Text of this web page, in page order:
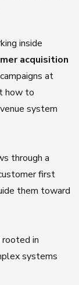
inside
acquisition
at
how to
system
through a
first
them toward
rooted in
systems